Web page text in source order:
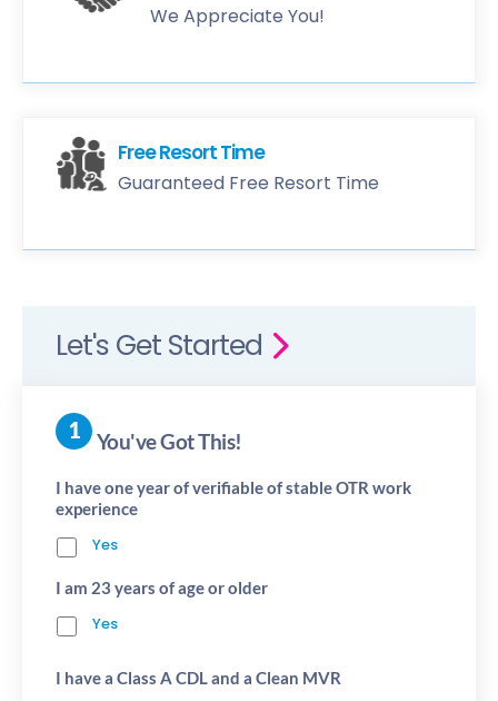
We Appreciate You!
Free Resort Time
Guaranteed Free Resort Time
Let's Get Started
You've Got This!
I have one year of verifiable of stable OTR work
experience
Yes
I am 23 years of age or older
Yes
I have a Class A CDL and a Clean MVR